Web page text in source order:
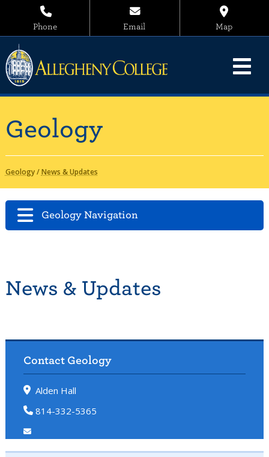
Phone Email Map
Geology
Geology/News & Updates
Geology Navigation
News & Updates
Contact Geology
Alden Hall
814-332-5365